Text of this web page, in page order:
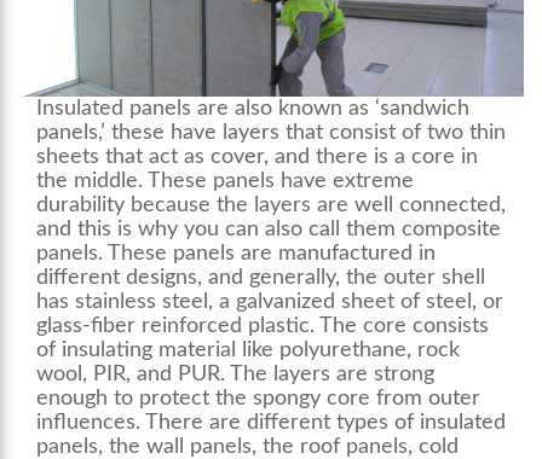
Insulated panels are also known as ‘sandwich
panels,’ these have layers that consist of two thin
sheets that act as cover, and there is a core in
the middle. These panels have extreme
durability because the layers are well connected,
and this is why you can also call them composite
panels. These panels are manufactured in
different designs, and generally, the outer shell
has stainless steel, a galvanized sheet of steel, or
glass-fiber reinforced plastic. The core consists
of insulating material like polyurethane, rock
wool, PIR, and PUR. The layers are strong
enough to protect the spongy core from outer
influences. There are different types of insulated
panels, the wall panels, the roof panels, cold